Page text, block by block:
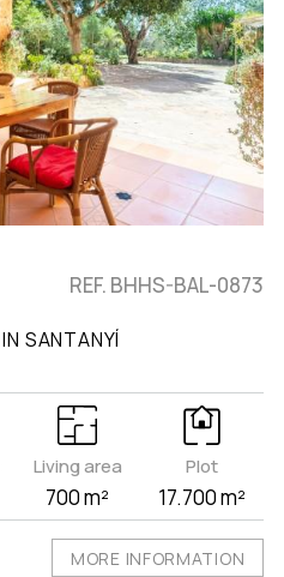
REF. BHHS-BAL-0873
SANTANYÍ
Living area
700 m²
Plot
17.700 m²
MORE INFORMATION